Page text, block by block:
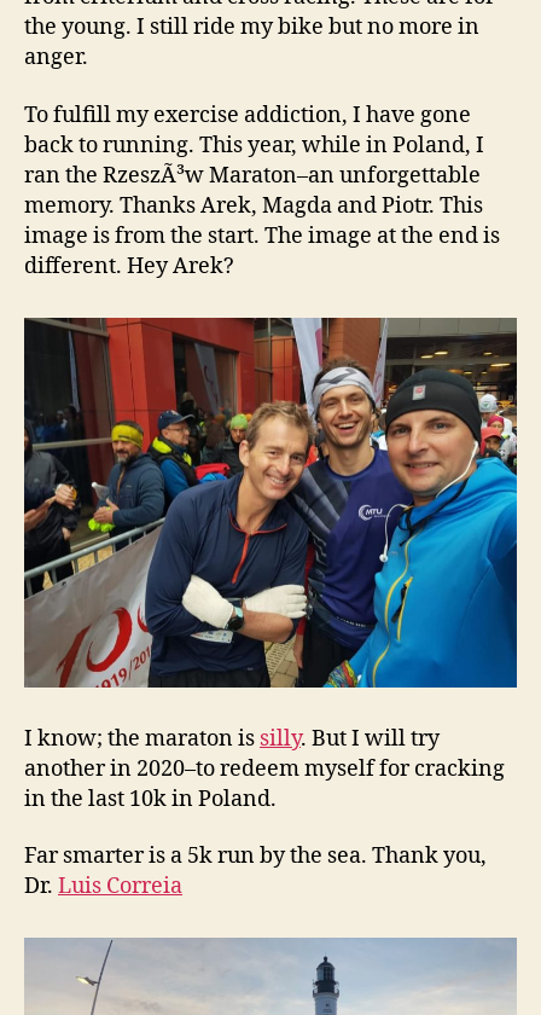
the young. I still ride my bike but no more in
anger.
To fulfill my exercise addiction, I have gone
back to running. This year, while in Poland, I
ran the RzeszÃ³w Maraton–an unforgettable
memory. Thanks Arek, Magda and Piotr. This
image is from the start. The image at the end is
different. Hey Arek?
I know; the maraton is silly. But I will try
another in 2020–to redeem myself for cracking
in the last 10k in Poland.
Far smarter is a 5k run by the sea. Thank you,
Dr. Luis Correia